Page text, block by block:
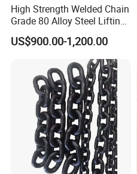
High Strength Welded Chain
Grade 80 Alloy Steel Lifting
Chain
US$900.00-1,200.00